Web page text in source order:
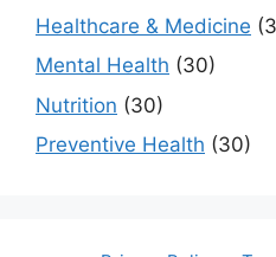
Healthcare & Medicine
Mental Health (30)
Nutrition (30)
Preventive Health (30)